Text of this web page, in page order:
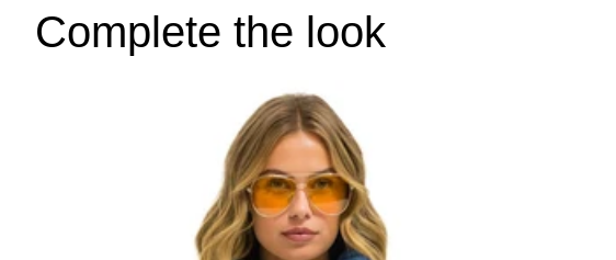
Complete the look